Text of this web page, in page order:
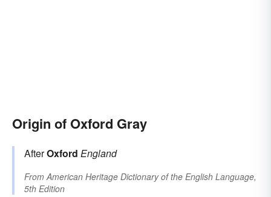
Origin of Oxford Gray
AfterOxford England
FromAmerican Heritage Dictionary of the English Language,
5th Edition